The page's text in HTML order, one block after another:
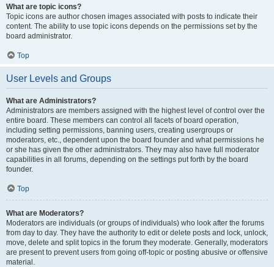
What are topic icons?
Topic icons are author chosen images associated with posts to indicate their
content. The ability to use topic icons depends on the permissions set by the
board administrator.
Top
User Levels and Groups
What are Administrators?
Administrators are members assigned with the highest level of control over the
entire board. These members can control all facets of board operation,
including setting permissions, banning users, creating usergroups or
moderators, etc., dependent upon the board founder and what permissions he
or she has given the other administrators. They may also have full moderator
capabilities in all forums, depending on the settings put forth by the board
founder.
Top
What are Moderators?
Moderators are individuals (or groups of individuals) who look after the forums
from day to day. They have the authority to edit or delete posts and lock, unlock,
move, delete and split topics in the forum they moderate. Generally, moderators
are present to prevent users from going off-topic or posting abusive or offensive
material.